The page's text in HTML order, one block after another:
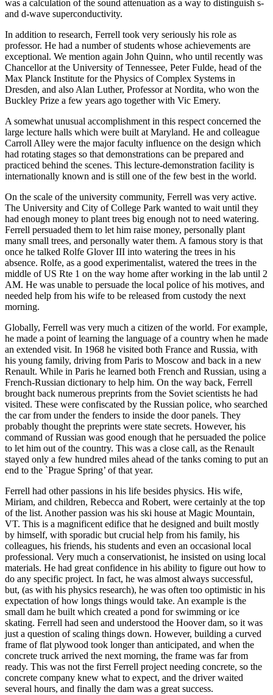
was a calculation of the sound attenuation as a way to distinguish s-
and d-wave superconductivity.
In addition to research, Ferrell took very seriously his role as
professor. He had a number of students whose achievements are
exceptional. We mention again John Quinn, who until recently was
Chancellor at the University of Tennessee, Peter Fulde, head of the
Max Planck Institute for the Physics of Complex Systems in
Dresden, and also Alan Luther, Professor at Nordita, who won the
Buckley Prize a few years ago together with Vic Emery.
A somewhat unusual accomplishment in this respect concerned the
large lecture halls which were built at Maryland. He and colleague
Carroll Alley were the major faculty influence on the design which
had rotating stages so that demonstrations can be prepared and
practiced behind the scenes. This lecture-demonstration facility is
internationally known and is still one of the few best in the world.
On the scale of the university community, Ferrell was very active.
The University and City of College Park wanted to wait until they
had enough money to plant trees big enough not to need watering.
Ferrell persuaded them to let him raise money, personally plant
many small trees, and personally water them. A famous story is that
once he talked Rolfe Glover III into watering the trees in his
absence. Rolfe, as a good experimentalist, watered the trees in the
middle of US Rte 1 on the way home after working in the lab until 2
AM. He was unable to persuade the local police of his motives, and
needed help from his wife to be released from custody the next
morning.
Globally, Ferrell was very much a citizen of the world. For example,
he made a point of learning the language of a country when he made
an extended visit. In 1968 he visited both France and Russia, with
his young family, driving from Paris to Moscow and back in a new
Renault. While in Paris he learned both French and Russian, using a
French-Russian dictionary to help him. On the way back, Ferrell
brought back numerous preprints from the Soviet scientists he had
visited. These were confiscated by the Russian police, who searched
the car from under the fenders to inside the door panels. They
probably thought the preprints were state secrets. However, his
command of Russian was good enough that he persuaded the police
to let him out of the country. This was a close call, as the Renault
stayed only a few hundred miles ahead of the tanks coming to put an
end to the `Prague Spring’ of that year.
Ferrell had other passions in his life besides physics. His wife,
Miriam, and children, Rebecca and Robert, were certainly at the top
of the list. Another passion was his ski house at Magic Mountain,
VT. This is a magnificent edifice that he designed and built mostly
by himself, with sporadic but crucial help from his family, his
colleagues, his friends, his students and even an occasional local
professional. Very much a conservationist, he insisted on using local
materials. He had great confidence in his ability to figure out how to
do any specific project. In fact, he was almost always successful,
but, (as with his physics research), he was often too optimistic in his
expectation of how longs things would take. An example is the
small dam he built which created a pond for swimming or ice
skating. Ferrell had seen and understood the Hoover dam, so it was
just a question of scaling things down. However, building a curved
frame of flat plywood took longer than anticipated, and when the
concrete truck arrived the next morning, the frame was far from
ready. This was not the first Ferrell project needing concrete, so the
concrete company knew what to expect, and the driver waited
several hours, and finally the dam was a great success.